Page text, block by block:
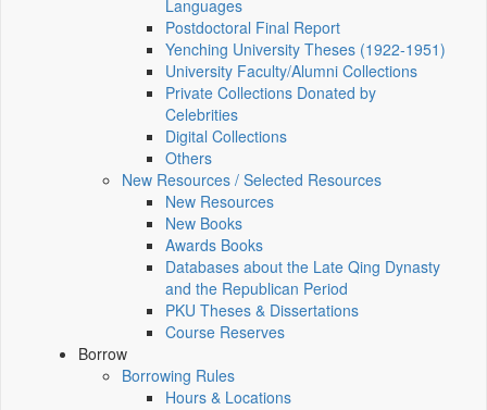
Languages
Postdoctoral Final Report
Yenching University Theses (1922‑1951)
University Faculty/Alumni Collections
Private Collections Donated by
Celebrities
Digital Collections
Others
New Resources / Selected Resources
New Resources
New Books
Awards Books
Databases about the Late Qing Dynasty
and the Republican Period
PKU Theses & Dissertations
Course Reserves
Borrow
Borrowing Rules
Hours & Locations